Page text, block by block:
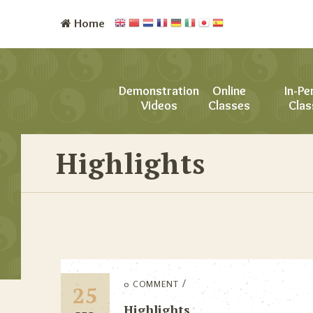
Home
Demonstration
Videos
Online
Classes
In-
Highlights
25 0 COMMENT
Highlights